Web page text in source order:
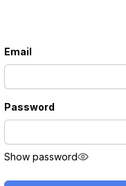
Email
Password
Show password